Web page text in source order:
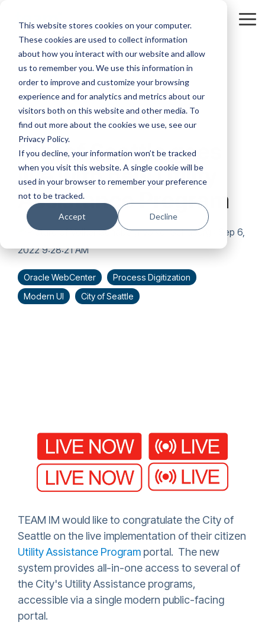
This website stores cookies on your computer.
These cookies are used to collect information
about how you interact with our website and allow
us to remember you. We use this information in
order to improve and customize your browsing
experience and for analytics and metrics about our
visitors both on this website and other media. To
find out more about the cookies we use, see our
Privacy Policy.
If you decline, your information won’t be tracked
when you visit this website. A single cookie will be
used in your browser to remember your preference
not to be tracked.
Accept Decline
main
content.
1 MIN READ
City of Seattle goes
live with new Utility
Assistance Program
Volker Schaberg
Sep 6,
2022 9:28:21 AM
Oracle WebCenter
Process Digitization
Modern UI
City of Seattle
TEAM IM would like to congratulate the City of
Seattle on the live implementation of their citizen
Utility Assistance Program portal. The new
system provides all-in-one access to several of
the City's Utility Assistance programs,
accessible via a single modern public-facing
portal.